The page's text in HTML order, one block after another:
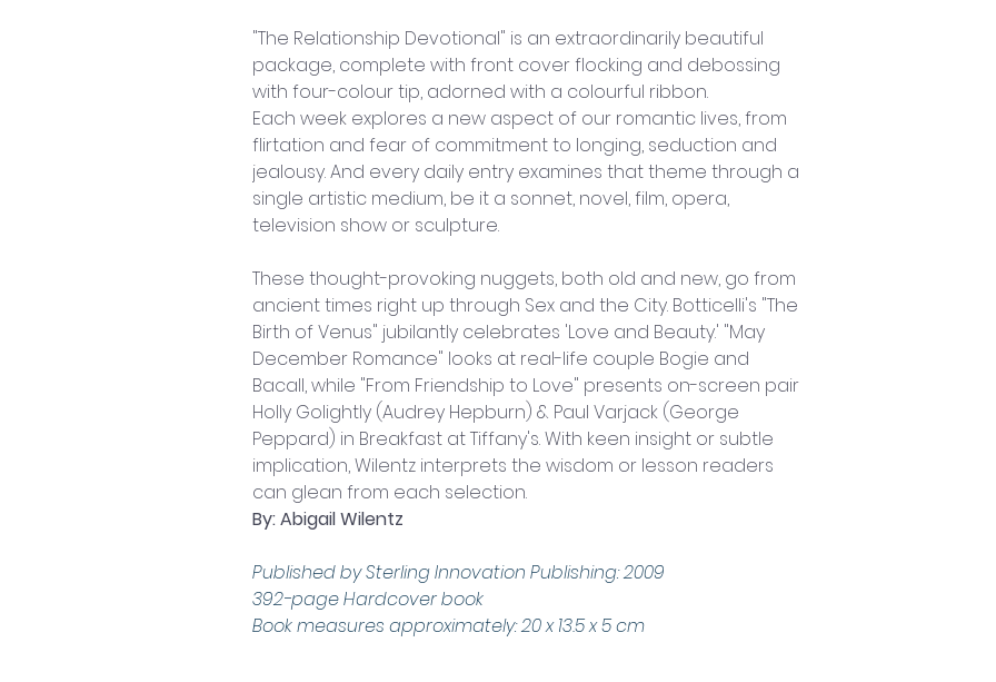
"The Relationship Devotional" is an extraordinarily beautiful
package, complete with front cover flocking and debossing
with four-colour tip, adorned with a colourful ribbon.
Each week explores a new aspect of our romantic lives, from
flirtation and fear of commitment to longing, seduction and
jealousy. And every daily entry examines that theme through a
single artistic medium, be it a sonnet, novel, film, opera,
television show or sculpture.
These thought-provoking nuggets, both old and new, go from
ancient times right up through Sex and the City. Botticelli's "The
Birth of Venus" jubilantly celebrates 'Love and Beauty.' "May
December Romance" looks at real-life couple Bogie and
Bacall, while "From Friendship to Love" presents on-screen pair
Holly Golightly (Audrey Hepburn) & Paul Varjack (George
Peppard) in Breakfast at Tiffany's. With keen insight or subtle
implication, Wilentz interprets the wisdom or lesson readers
can glean from each selection.
By: Abigail Wilentz
Published by Sterling Innovation Publishing: 2009
392-page Hardcover book
Book measures approximately: 20 x 13.5 x 5 cm